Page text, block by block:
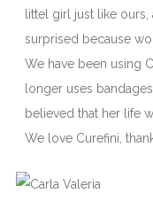
littel girl just like ours,
surprised because
We have been using
longer uses
believed that her life
We love Curefini,